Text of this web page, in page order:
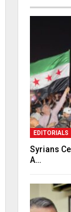
EDITORIALS
Syrians
A…